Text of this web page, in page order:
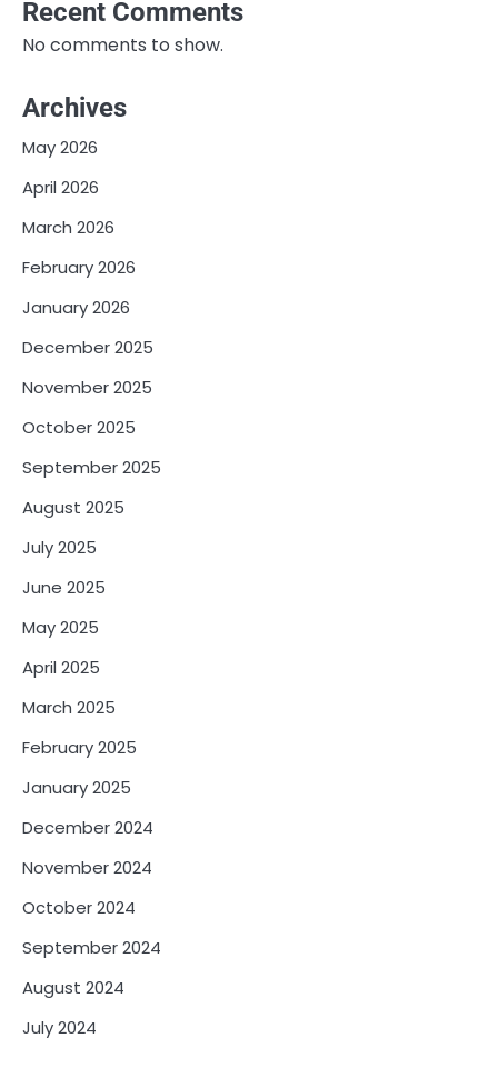
Recent Comments
No comments to show.
Archives
May 2026
April 2026
March 2026
February 2026
January 2026
December 2025
November 2025
October 2025
September 2025
August 2025
July 2025
June 2025
May 2025
April 2025
March 2025
February 2025
January 2025
December 2024
November 2024
October 2024
September 2024
August 2024
July 2024